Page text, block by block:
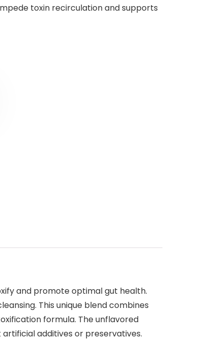
toxin recirculation and supports
and promote optimal gut health.
This unique blend combines
formula. The unflavored
additives or preservatives.